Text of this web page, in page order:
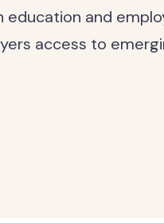
and
access to